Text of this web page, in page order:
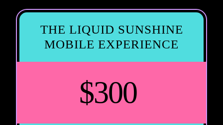
THE LIQUID SUNSHINE
MOBILE EXPERIENCE
$300